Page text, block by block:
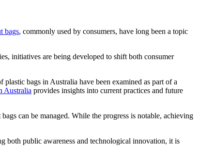
bags, commonly used by consumers, have long been a topic
initiatives are being developed to shift both consumer
bags in Australia have been examined as part of a
Australia provides insights into current practices and future
can be managed. While the progress is notable, achieving
both public awareness and technological innovation, it is